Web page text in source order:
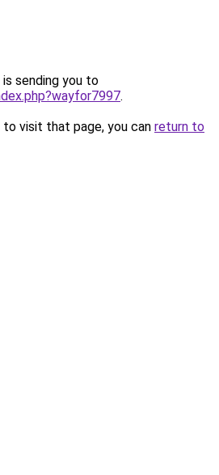
sending you to
.
visit that page, you can return to